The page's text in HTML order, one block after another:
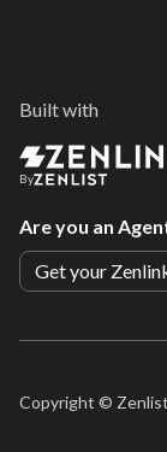
Built with
By
Are you an
Get your
Copyright ©